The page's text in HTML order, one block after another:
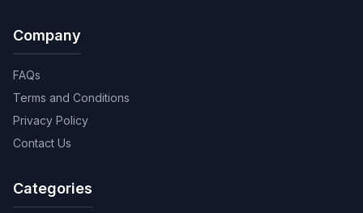
Company
FAQs
Terms and Conditions
Privacy Policy
Contact Us
Categories